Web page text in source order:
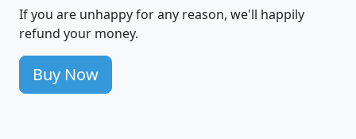
If you are unhappy for any reason, we'll happily
refund your money.
Buy Now